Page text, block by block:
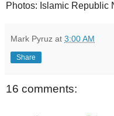
Photos: Islamic Republic
Mark Pyruz at 3:00 AM
Share
16 comments: